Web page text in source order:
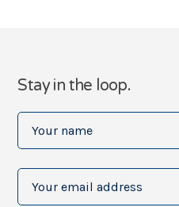
Stay in the loop.
Your
name
(Required)
Your
email